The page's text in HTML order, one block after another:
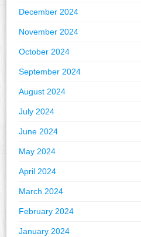
December 2024
November 2024
October 2024
September 2024
August 2024
July 2024
June 2024
May 2024
April 2024
March 2024
February 2024
January 2024